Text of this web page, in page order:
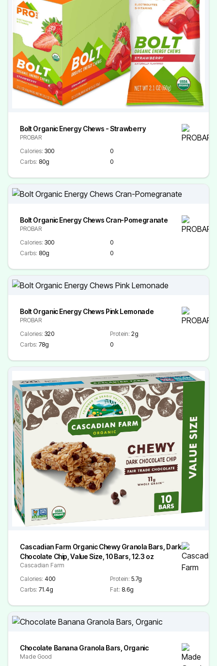
Bolt Organic Energy Chews - Strawberry
PROBAR
Calories: 300
0
Carbs: 80g 0
Bolt Organic Energy Chews Cran-Pomegranate
PROBAR
Calories: 300
0
Carbs: 80g 0
Bolt Organic Energy Chews Pink Lemonade
PROBAR
Calories: 320 Protein: 2g
Carbs: 78g 0
Cascadian Farm Organic Chewy Granola Bars, Dark
Chocolate Chip, Value Size, 10 Bars, 12.3 oz
Cascadian Farm
Calories: 400 Protein: 5.7g
Carbs: 71.4g Fat: 8.6g
Chocolate Banana Granola Bars, Organic
Made Good